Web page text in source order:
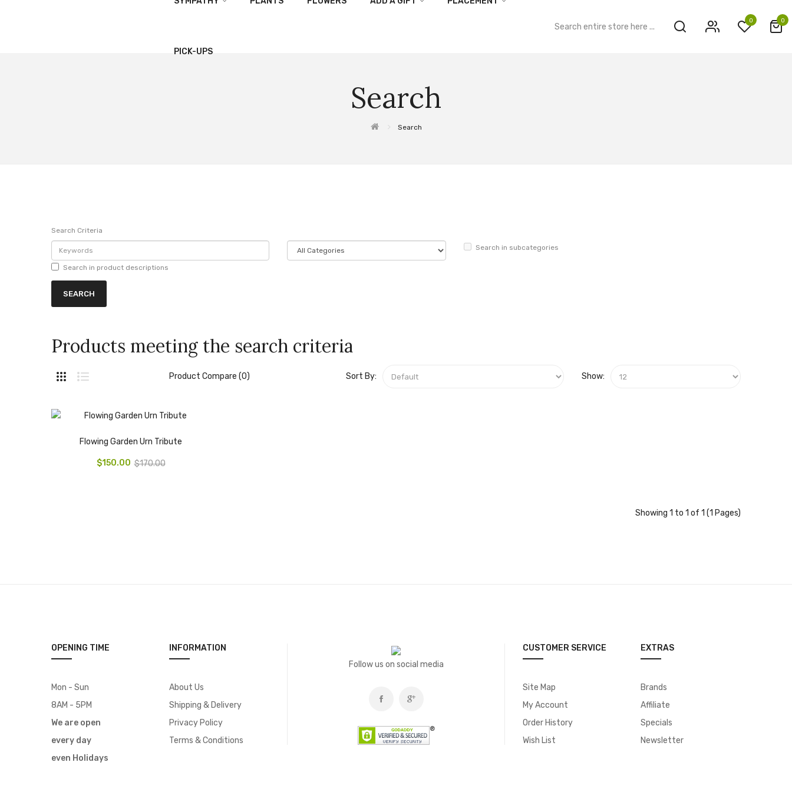
PICK-UPS
0 0
Search
Search
Search Criteria
Search in subcategories
Search in product descriptions
Products meeting the search criteria
Product Compare (0) Sort By: Show:
Flowing Garden Urn Tribute
$150.00 $170.00
Showing 1 to 1 of 1 (1 Pages)
OPENING TIME
Mon - Sun
8AM - 5PM
We are open
every day
even Holidays
INFORMATION
About Us
Shipping & Delivery
Privacy Policy
Terms & Conditions
Follow us on social media
CUSTOMER SERVICE
Site Map
My Account
Order History
Wish List
EXTRAS
Brands
Affiliate
Specials
Newsletter